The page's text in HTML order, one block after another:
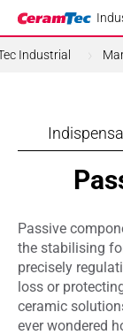
Industrial
Industrial
Passive
the stabilising
precisely
loss or
ceramic
ever wondered